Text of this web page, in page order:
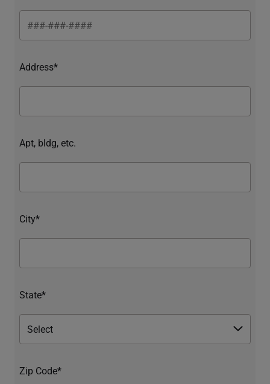
Address*
Apt, bldg, etc.
City*
State*
Zip Code*